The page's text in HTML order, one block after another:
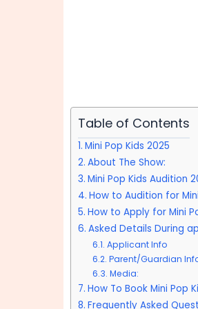
Table of Contents
Mini Pop Kids 2025
About The Show:
Mini Pop Kids Audition
How to Audition for
How to Apply for Mini
Asked Details During
Applicant Info
Parent/Guardian
Media:
How To Book Mini Pop
Frequently Asked